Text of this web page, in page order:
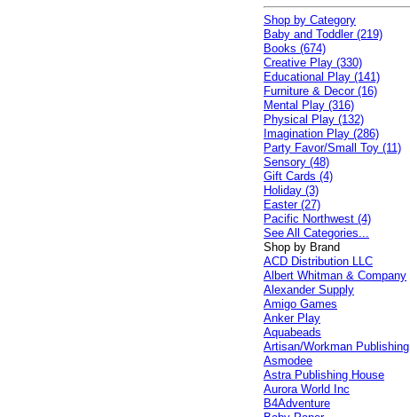
Shop by Category
Baby and Toddler (219)
Books (674)
Creative Play (330)
Educational Play (141)
Furniture & Decor (16)
Mental Play (316)
Physical Play (132)
Imagination Play (286)
Party Favor/Small Toy (11)
Sensory (48)
Gift Cards (4)
Holiday (3)
Easter (27)
Pacific Northwest (4)
See All Categories...
Shop by Brand
ACD Distribution LLC
Albert Whitman & Company
Alexander Supply
Amigo Games
Anker Play
Aquabeads
Artisan/Workman Publishing
Asmodee
Astra Publishing House
Aurora World Inc
B4Adventure